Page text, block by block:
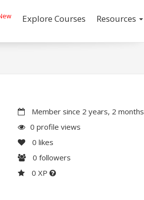
Explore Courses Resources
Member since 2 years, 2 months
0 profile views
0 likes
0 followers
0 XP